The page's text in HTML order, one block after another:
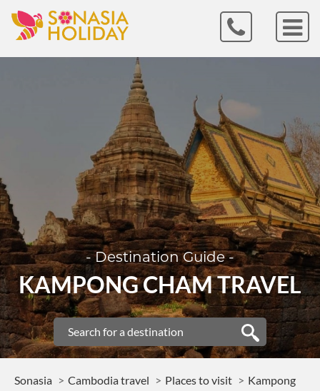
Sonasia Cambodia travel Places to visit
Kampong
- Destination Guide -
KAMPONG CHAM TRAVEL